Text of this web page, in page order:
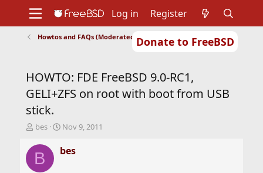
Donate to FreeBSD
Support
Foundation
Log in Register
Howtos and FAQs (Moderated)
HOWTO: FDE FreeBSD 9.0-RC1,
GELI+ZFS on root with boot from USB
stick.
T
r
e
bes
S
a
r
Nov 9, 2011
B bes